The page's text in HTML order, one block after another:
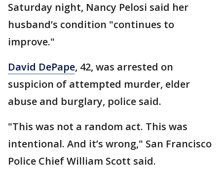
Saturday night, Nancy Pelosi said her
husband’s condition "continues to
improve."
David DePape, 42, was arrested on
suspicion of attempted murder, elder
abuse and burglary, police said.
"This was not a random act. This was
intentional. And it’s wrong," San Francisco
Police Chief William Scott said.